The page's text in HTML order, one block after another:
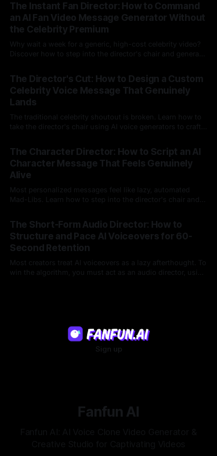
The Instant Fan Director: How to Command
an AI Fan Video Message Generator Without
the Celebrity Premium
Why wait a week for a generic, high-cost celebrity video?
Discover how to step into the director's chair and generate
messages on demand.
The Director's Cut: How to Design a Custom
Celebrity Voice Message That Genuinely
Lands
The traditional celebrity shoutout is broken. Learn how to
take the director's chair using AI voice generators to craft
legacy platforms simply cannot deliver.
The Character Director: How to Script an AI
Character Message That Feels Genuinely
Alive
Most personalized messages feel like lazy, automated
Mad-Libs. Learn how to step into the director's chair and
The Short-Form Audio Director: How to
Structure and Pace AI Voiceovers for 60-
Second Retention
Most creators treat AI voiceovers as a lazy afterthought. To
win the algorithm, you must act as an audio director, using
Sign up
Fanfun AI